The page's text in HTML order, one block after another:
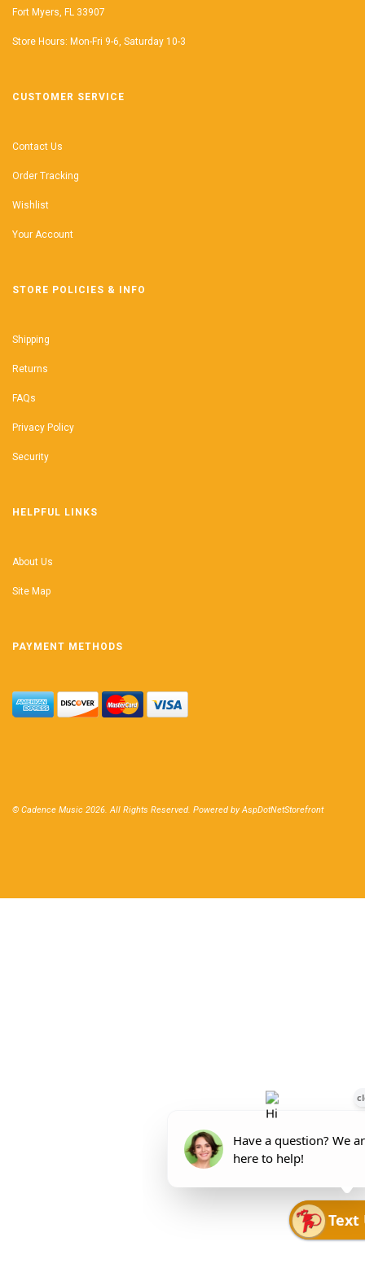
Fort Myers, FL 33907
Store Hours: Mon-Fri 9-6, Saturday 10-3
CUSTOMER SERVICE
Contact Us
Order Tracking
Wishlist
Your Account
STORE POLICIES & INFO
Shipping
Returns
FAQs
Privacy Policy
Security
HELPFUL LINKS
About Us
Site Map
PAYMENT METHODS
© Cadence Music 2026. All Rights Reserved. Powered byAspDotNetStorefront